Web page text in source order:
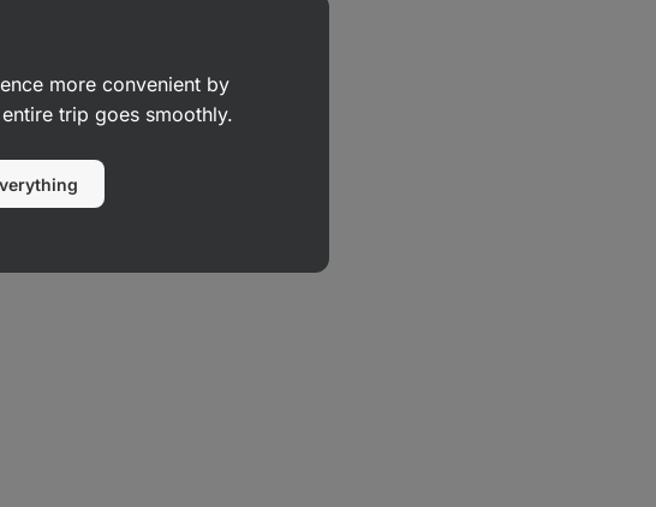
more convenient by
trip goes smoothly.